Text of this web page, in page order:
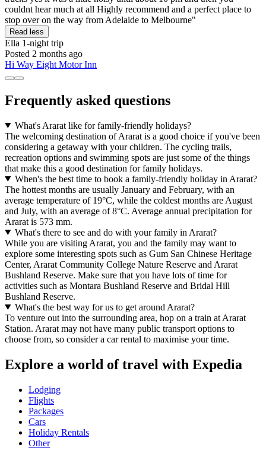
couldnt hear much at all Highly recommend and a perfect place to
stop over on the way from Adelaide to Melbourne"
Read less
Ella 1-night trip
Posted 2 months ago
Hi Way Eight Motor Inn
Frequently asked questions
What's Ararat like for family-friendly holidays?
The welcoming destination of Ararat is a good choice if you've been
considering a getaway with your children. The cycling trails,
recreation options and swimming spots are just some of the things
that make this a good destination for family holidays.
When's the best time to book a family-friendly holiday in Ararat?
The hottest months are usually January and February, with an
average temperature of 19°C, while the coldest months are August
and July, with an average of 8°C. Average annual precipitation for
Ararat is 573 mm.
What's there to see and do with your family in Ararat?
While you are visiting Ararat, you and the family may want to
explore some interesting spots such as Gum San Chinese Heritage
Center, Ararat Community College Nature Reserve and Ararat
Bushland Reserve. Make sure that you have lots of time for
activities such as Montara Bushland Reserve and Bridal Hill
Bushland Reserve.
What's the best way for us to get around Ararat?
To venture out into the surrounding area, hop on a train at Ararat
Station. Ararat may not have many public transport options to
choose from, so consider a car rental to maximise your time.
Explore a world of travel with Expedia
Lodging
Flights
Packages
Cars
Holiday Rentals
Other